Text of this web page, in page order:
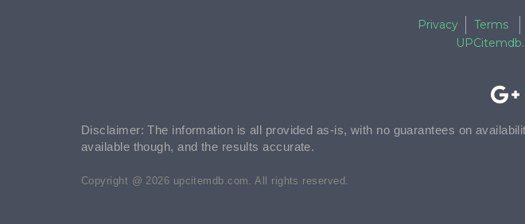
Privacy Terms
Disclaimer: The information is all provided as-is, with no guarantees on
available though, and the results accurate.
Copyright @ 2026 upcitemdb.com. All rights reserved.